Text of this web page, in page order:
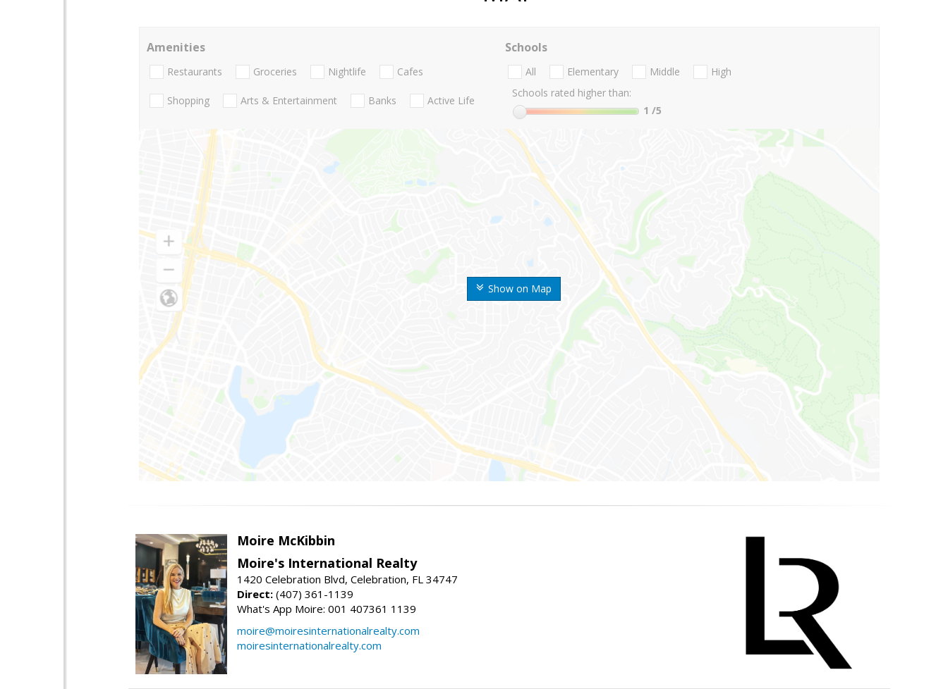
Show on Map
Amenities
Restaurants Groceries Nightlife Cafes
Shopping Arts & Entertainment Banks Active Life
Schools
All Elementary Middle
High
Schools rated higher than:
1 /5
Moire McKibbin
Moire's International Realty
1420 Celebration Blvd, Celebration, FL 34747
Direct: (407) 361-1139
What's App Moire: 001 407361 1139
moire@moiresinternationalrealty.com
moiresinternationalrealty.com